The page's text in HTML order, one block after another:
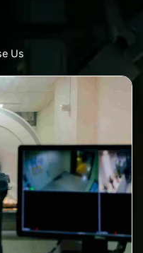
Us